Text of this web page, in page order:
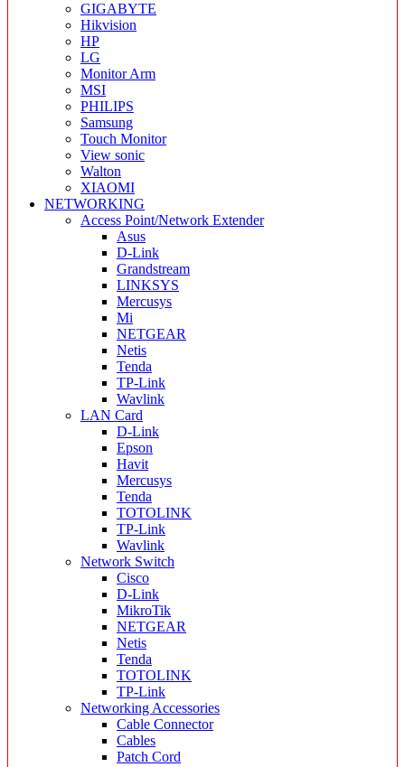
GIGABYTE
Hikvision
HP
LG
Monitor Arm
MSI
PHILIPS
Samsung
Touch Monitor
View sonic
Walton
XIAOMI
NETWORKING
Access Point/Network Extender
Asus
D-Link
Grandstream
LINKSYS
Mercusys
Mi
NETGEAR
Netis
Tenda
TP-Link
Wavlink
LAN Card
D-Link
Epson
Havit
Mercusys
Tenda
TOTOLINK
TP-Link
Wavlink
Network Switch
Cisco
D-Link
MikroTik
NETGEAR
Netis
Tenda
TOTOLINK
TP-Link
Networking Accessories
Cable Connector
Cables
Patch Cord